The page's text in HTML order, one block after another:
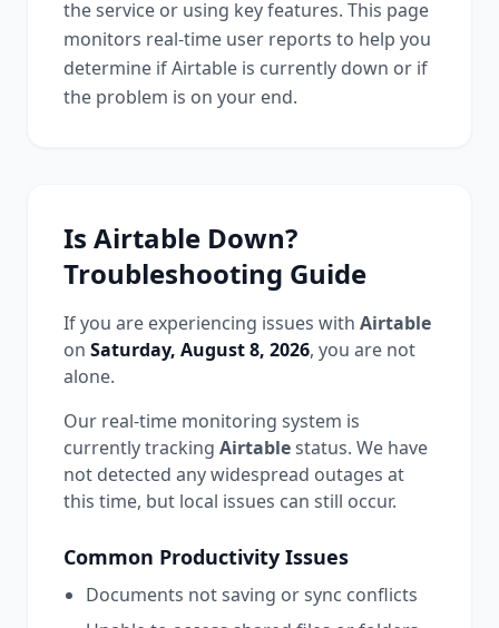
the service or using key features. This page
monitors real-time user reports to help you
determine ifAirtable is currently down or if
the problem is on your end.
Is Airtable Down?
Troubleshooting Guide
If you are experiencing issues with Airtable
on Saturday, August 8, 2026, you are not
alone.
Our real-time monitoring system is
currently tracking Airtablestatus. We have
not detected any widespread outages at
this time, but local issues can still occur.
Common Productivity Issues
Documents not saving or sync conflicts